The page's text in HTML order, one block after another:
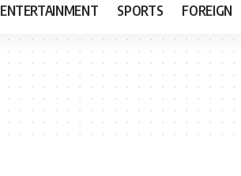
ENTERTAINMENT SPORTS FOREIGN